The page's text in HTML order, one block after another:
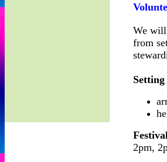
We will
from
2pm,